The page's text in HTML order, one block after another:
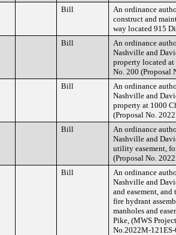
Bill
An ordinance
construct and
way located 915
Bill
An ordinance
Nashville and
property located
No. 200 (Proposal
Bill
An ordinance
Nashville and
property at 1000
(Proposal No.
Bill
An ordinance
Nashville and
utility easement,
(Proposal No.
Bill
An ordinance
Nashville and
and easement,
fire hydrant
manholes and
Pike, (MWS
No.2022M-